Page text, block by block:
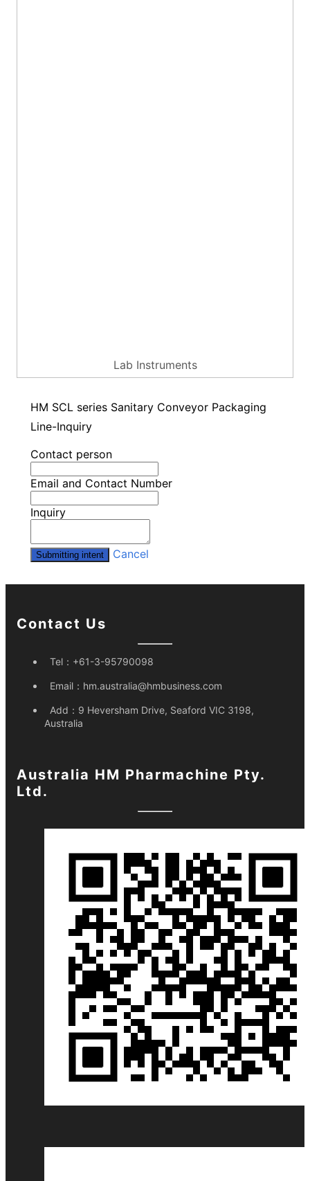
Lab Instruments
HM SCL series Sanitary Conveyor Packaging
Line-Inquiry
Contact person
Email and Contact Number
Inquiry
Submitting intent Cancel
Contact Us
Tel： +61-3-95790098
Email： hm.australia@hmbusiness.com
Add： 9 Heversham Drive, Seaford VIC 3198,
Australia
Australia HM Pharmachine Pty.
Ltd.